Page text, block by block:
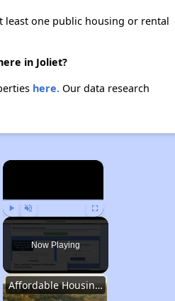
least one public housing or rental
in Joliet?
here.Our data research
×
Play Unmute Fullscreen
Now Playing
Affordable Housing Stats in Illinois